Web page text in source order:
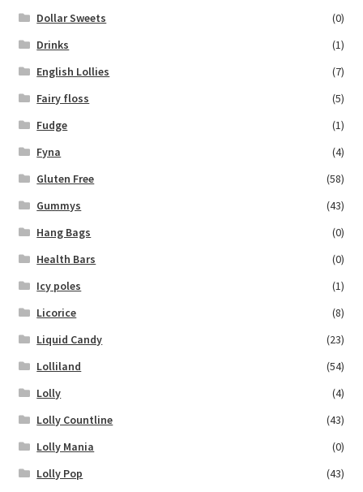
Dollar Sweets
(0)
Drinks
(1)
English Lollies
(7)
Fairy floss
(5)
Fudge
(1)
Fyna
(4)
Gluten Free
(58)
Gummys
(43)
Hang Bags
(0)
Health Bars
(0)
Icy poles
(1)
Licorice
(8)
Liquid Candy
(23)
Lolliland
(54)
Lolly
(4)
Lolly Countline
(43)
Lolly Mania
(0)
Lolly Pop
(43)